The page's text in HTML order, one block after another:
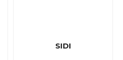
SIDI